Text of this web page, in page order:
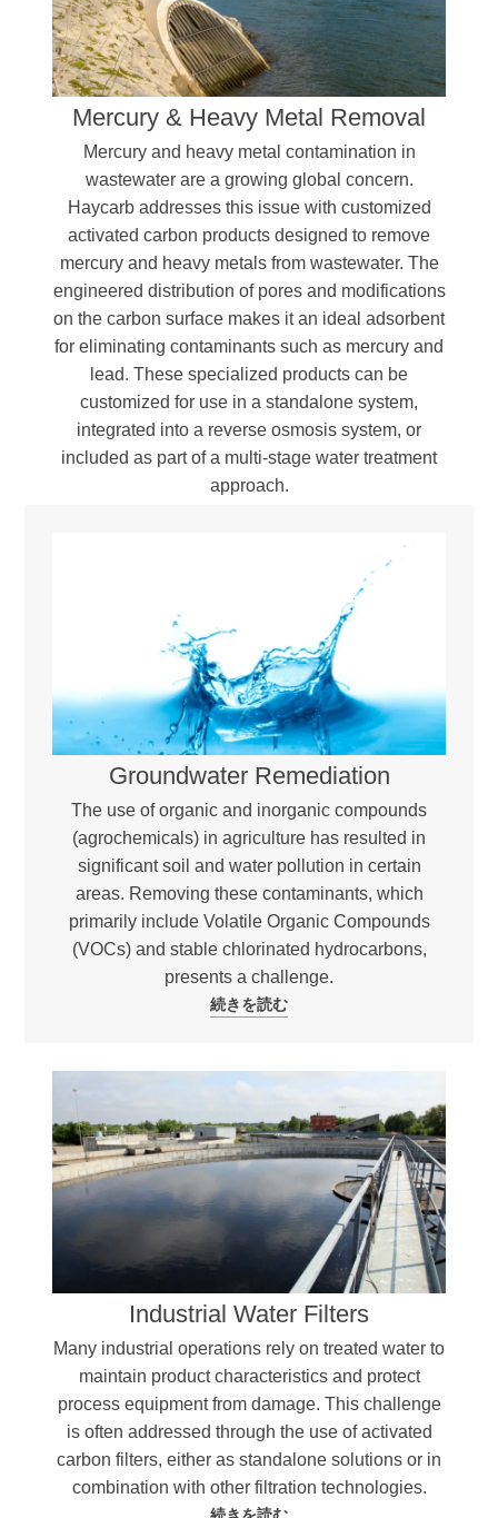
Carcinogens
Organic sulfated compounds
Heavy metals (Mercury, Lead, etc.)
Polycyclic hydrocarbons
Aromatic compounds, including phenol and
Bisphenol A (BPA)
Oils, dyes, and color precursors
Mercury & Heavy Metal Removal
Mercury and heavy metal contamination in
wastewater are a growing global concern.
Haycarb addresses this issue with customized
activated carbon products designed to remove
mercury and heavy metals from wastewater. The
engineered distribution of pores and modifications
on the carbon surface makes it an ideal adsorbent
for eliminating contaminants such as mercury and
lead. These specialized products can be
customized for use in a standalone system,
integrated into a reverse osmosis system, or
included as part of a multi-stage water treatment
approach.
Groundwater Remediation
The use of organic and inorganic compounds
(agrochemicals) in agriculture has resulted in
significant soil and water pollution in certain
areas. Removing these contaminants, which
primarily include Volatile Organic Compounds
(VOCs) and stable chlorinated hydrocarbons,
presents a challenge.
続きを読む
Industrial Water Filters
Many industrial operations rely on treated water to
maintain product characteristics and protect
process equipment from damage. This challenge
is often addressed through the use of activated
carbon filters, either as standalone solutions or in
combination with other filtration technologies.